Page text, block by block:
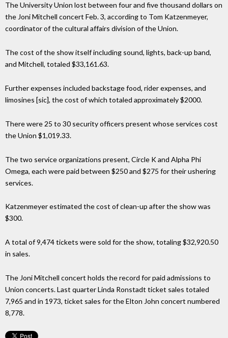
The University Union lost between four and five thousand dollars on
the Joni Mitchell concert Feb. 3, according to Tom Katzenmeyer,
coordinator of the cultural affairs division of the Union.
The cost of the show itself including sound, lights, back-up band,
and Mitchell, totaled $33,161.63.
Further expenses included backstage food, rider expenses, and
limosines [sic], the cost of which totaled approximately $2000.
There were 25 to 30 security officers present whose services cost
the Union $1,019.33.
The two service organizations present, Circle K and Alpha Phi
Omega, each were paid between $250 and $275 for their ushering
services.
Katzenmeyer estimated the cost of clean-up after the show was
$300.
A total of 9,474 tickets were sold for the show, totaling $32,920.50
in sales.
The Joni Mitchell concert holds the record for paid admissions to
Union concerts. Last quarter Linda Ronstadt ticket sales totaled
7,965 and in 1973, ticket sales for the Elton John concert numbered
8,778.